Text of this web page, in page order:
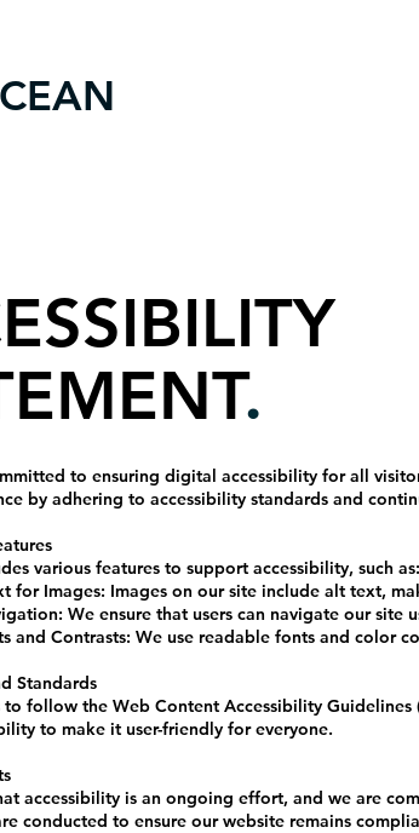
.
to ensuring digital accessibility for all
by adhering to accessibility standards and
various features to support accessibility, such as:
for Images: Images on our site include alt text,
We ensure that users can navigate our site
and Contrasts: We use readable fonts and color
Standards
follow the Web Content Accessibility
to make it user-friendly for everyone.
accessibility is an ongoing effort, and we are
conducted to ensure our website remains